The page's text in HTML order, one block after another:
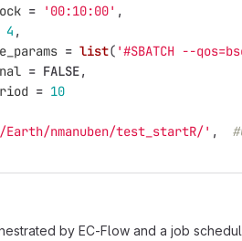
= '00:10:00' ,
4 ,
= list( '#SBATCH --
= FALSE,
= 10
Earth/nmanuben/test_startR/' ,
by EC-Flow and a job